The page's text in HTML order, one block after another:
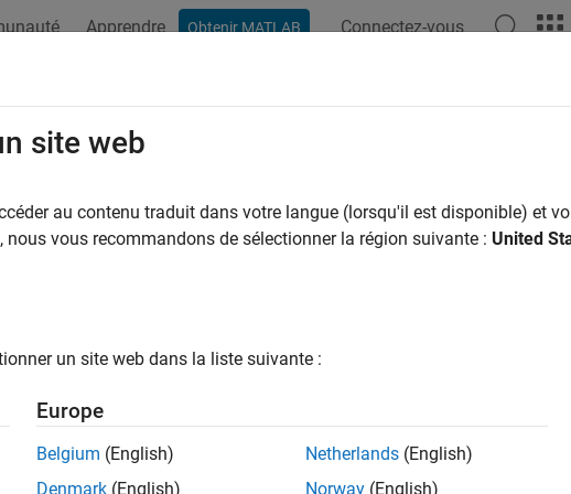
Apprendre Obtenir MATLAB Connectez-vous
or queryx-axis tick values
= xticks
= xticks('mode')
site web
au contenu traduit dans votre langue (lorsqu'il est disponible) et
nous vous recommandons de sélectionner la région suivante : United
un site web dans la liste suivante :
Europe
Belgium (English)
Denmark (English)
Netherlands (English)
Norway (English)